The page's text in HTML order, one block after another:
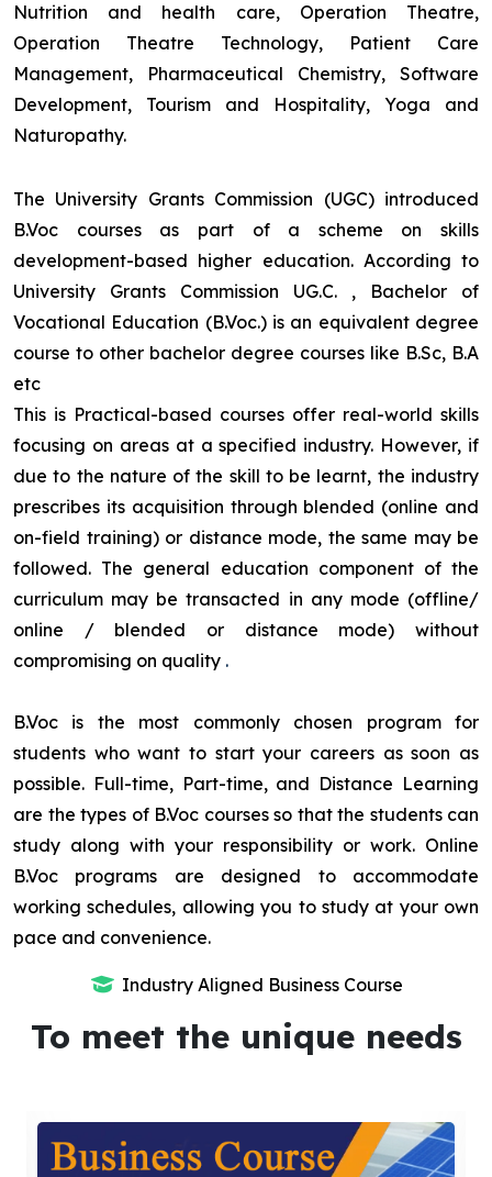
Nutrition and health care, Operation Theatre,
Operation Theatre Technology, Patient Care
Management, Pharmaceutical Chemistry, Software
Development, Tourism and Hospitality, Yoga and
Naturopathy.
The University Grants Commission (UGC) introduced
B.Voc courses as part of a scheme on skills
development-based higher education. According to
University Grants Commission UG.C. , Bachelor of
Vocational Education (B.Voc.) is an equivalent degree
course to other bachelor degree courses like B.Sc, B.A
etc
This is Practical-based courses offer real-world skills
focusing on areas at a specified industry. However, if
due to the nature of the skill to be learnt, the industry
prescribes its acquisition through blended (online and
on-field training) or distance mode, the same may be
followed. The general education component of the
curriculum may be transacted in any mode (offline/
online / blended or distance mode) without
compromising on quality .
B.Voc is the most commonly chosen program for
students who want to start your careers as soon as
possible. Full-time, Part-time, and Distance Learning
are the types of B.Voc courses so that the students can
study along with your responsibility or work. Online
B.Voc programs are designed to accommodate
working schedules, allowing you to study at your own
pace and convenience.
Industry Aligned Business Course
To meet the unique needs